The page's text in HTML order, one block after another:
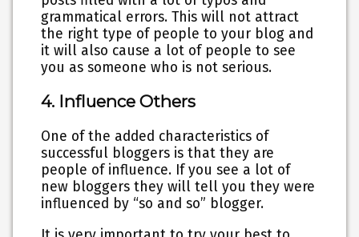
grammatical errors. This will not attract
the right type of people to your blog and
it will also cause a lot of people to see
you as someone who is not serious.
4. Influence Others
One of the added characteristics of
successful bloggers is that they are
people of influence. If you see a lot of
new bloggers they will tell you they were
influenced by “so and so” blogger.